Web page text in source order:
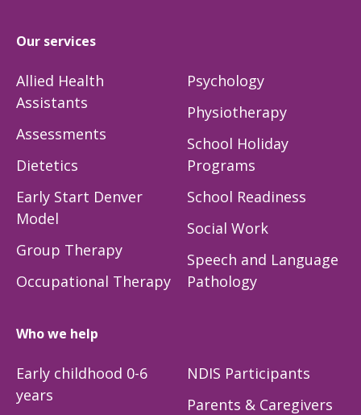
Our services
Allied Health
Assistants
Assessments
Dietetics
Early Start Denver
Model
Group Therapy
Occupational Therapy
Psychology
Physiotherapy
School Holiday
Programs
School Readiness
Social Work
Speech and Language
Pathology
Who we help
Early childhood 0-6
years
NDIS Participants
Parents & Caregivers